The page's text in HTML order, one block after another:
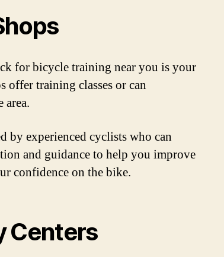
for bicycle training near you is your
offer training classes or can
area.
by experienced cyclists who can
and guidance to help you improve
confidence on the bike.
Centers